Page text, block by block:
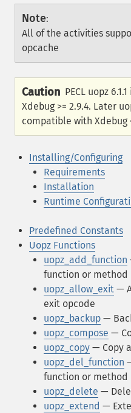
Note:
All of the activities
opcache
Caution PECL uopz
Xdebug >= 2.9.4. Later
compatible with Xdebug
Installing/Configuring
Requirements
Installation
Runtime
Predefined Constants
Uopz Functions
uopz_add_function
function or method
uopz_allow_exit —
exit opcode
uopz_backup —
uopz_compose —
uopz_copy — Copy
uopz_del_function
function or method
uopz_delete —
uopz_extend —